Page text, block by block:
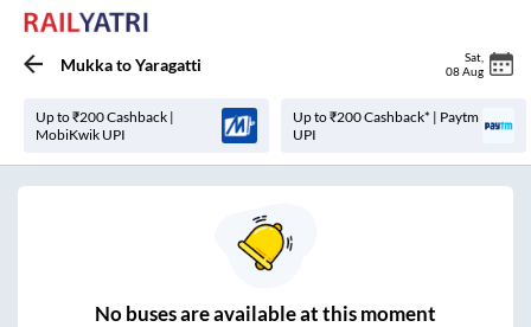
MukkatoYaragatti Sat
08 Aug
Up to ₹200 Cashback |
MobiKwik UPI
Up to ₹200 Cashback* | Paytm
UPI
Nobuses areavailable at this moment